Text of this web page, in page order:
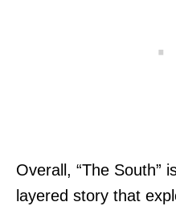
Overall, “The South”
layered story that